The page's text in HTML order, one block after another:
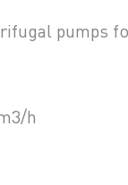
pumps
h